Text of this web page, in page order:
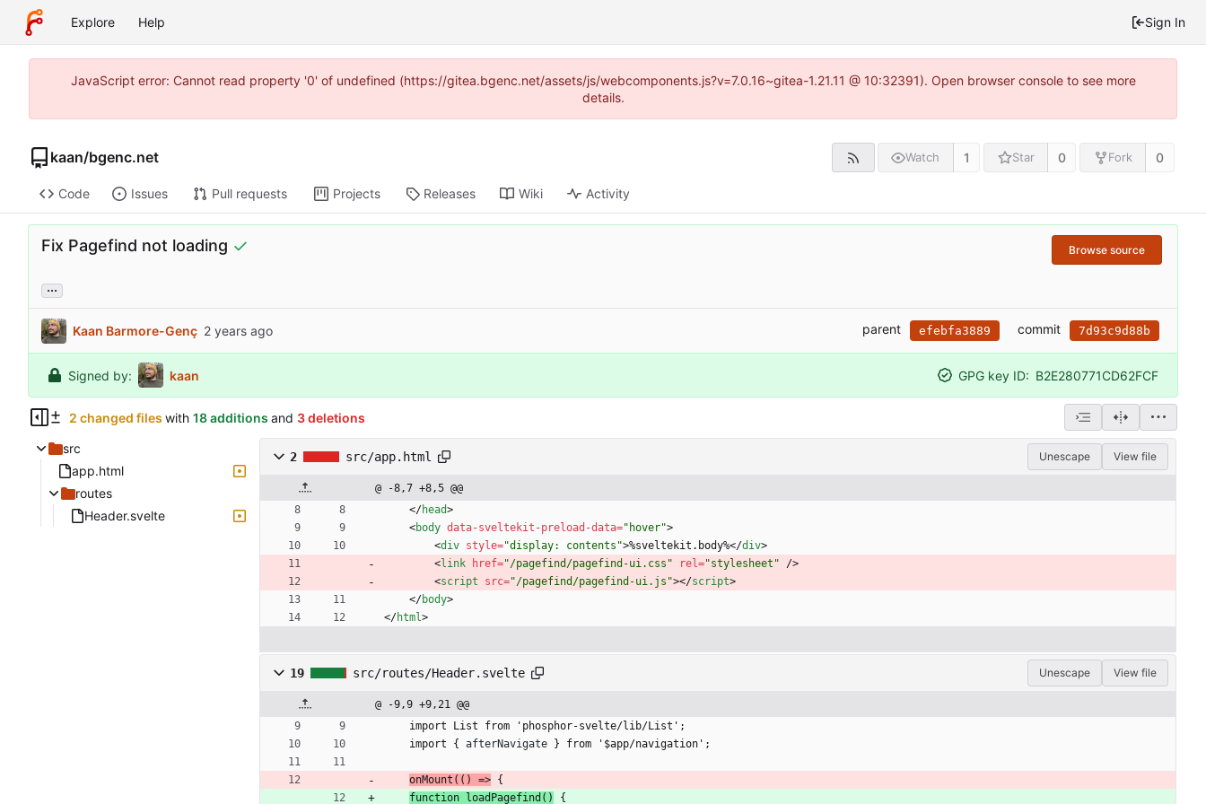
Explore Help Sign In
JavaScript error: Cannot read property '0' of undefined (https://gitea.bgenc.net/assets/js/webcomponents.js?v=7.0.16~gitea-1.21.11 @ 10:32391). Open browser console to see more
details.
kaan/bgenc.net Watch 1 Star 0 Fork 0
Code Issues Pull requests Projects Releases Wiki Activity
Fix Pagefind not loading Browse source
...
Kaan Barmore-Genç parent efebfa3889 commit 7d93c9d88b
Signed by: kaan GPG key ID: B2E280771CD62FCF
2 changed files with 18 additions and 3 deletions
src
app.html
routes
Header.svelte
2 src/app.html Unescape View file
@ -8,7 +8,5 @@
</head>
<body data-sveltekit-preload-data="hover">
<div style="display: contents">%sveltekit.body%</div>
<link href="/pagefind/pagefind-ui.css" rel="stylesheet" />
<script src="/pagefind/pagefind-ui.js"></script>
</body>
</html>
19 src/routes/Header.svelte Unescape View file
@ -9,9 +9,21 @@
	import List from 'phosphor-svelte/lib/List';
	import
{ afterNavigate } from '$app/navigation';
onMount(() => {
function loadPagefind()
{